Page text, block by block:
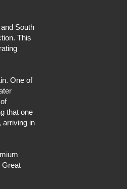
South
This
One of
that one
arriving in
Great